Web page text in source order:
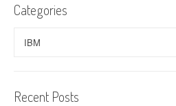
Categories
Recent Posts